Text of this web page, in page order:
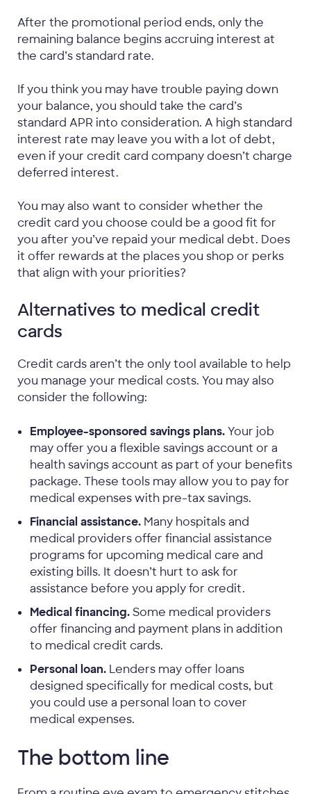
After the promotional period ends, only the
remaining balance begins accruing interest at
the card’s standard rate.
If you think you may have trouble paying down
your balance, you should take the card’s
standard APR into consideration. A high standard
interest rate may leave you with a lot of debt,
even if your credit card company doesn’t charge
deferred interest.
You may also want to consider whether the
credit card you choose could be a good fit for
you after you’ve repaid your medical debt. Does
it offer rewards at the places you shop or perks
that align with your priorities?
Alternatives to medical credit
cards
Credit cards aren’t the only tool available to help
you manage your medical costs. You may also
consider the following:
Employee-sponsored savings plans.Your job
may offer you a flexible savings account or a
health savings account as part of your benefits
package. These tools may allow you to pay for
medical expenses with pre-tax savings.
Financial assistance.Many hospitals and
medical providers offer financial assistance
programs for upcoming medical care and
existing bills. It doesn’t hurt to ask for
assistance before you apply for credit.
Medical financing.Some medical providers
offer financing and payment plans in addition
to medical credit cards.
Personal loan.Lenders may offer loans
designed specifically for medical costs, but
you could use a personal loan to cover
medical expenses.
The bottom line